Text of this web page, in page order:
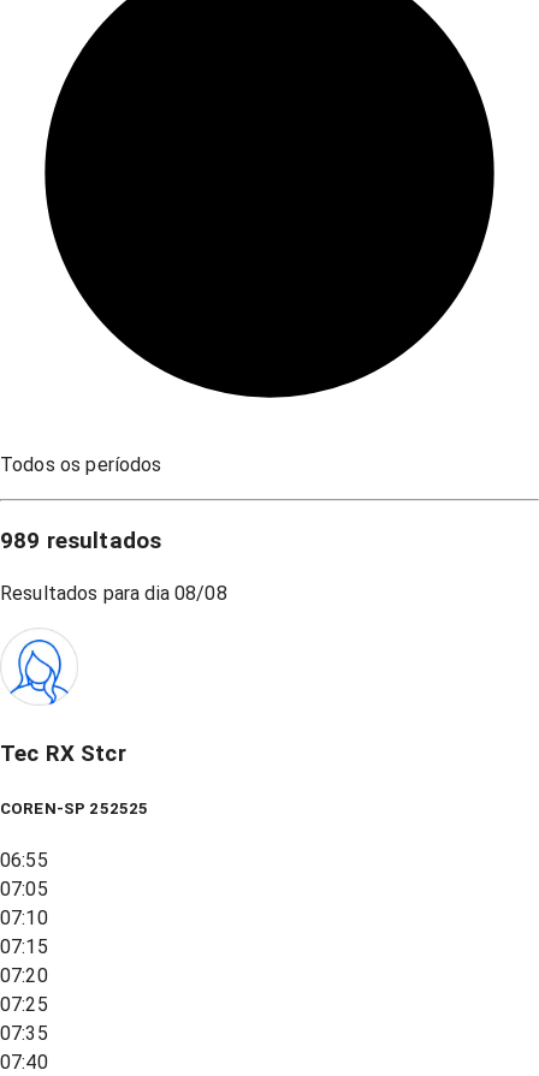
Todos os períodos
989 resultados
Resultados para dia08/08
Tec RX Stcr
COREN-SP 252525
06:55
07:05
07:10
07:15
07:20
07:25
07:35
07:40